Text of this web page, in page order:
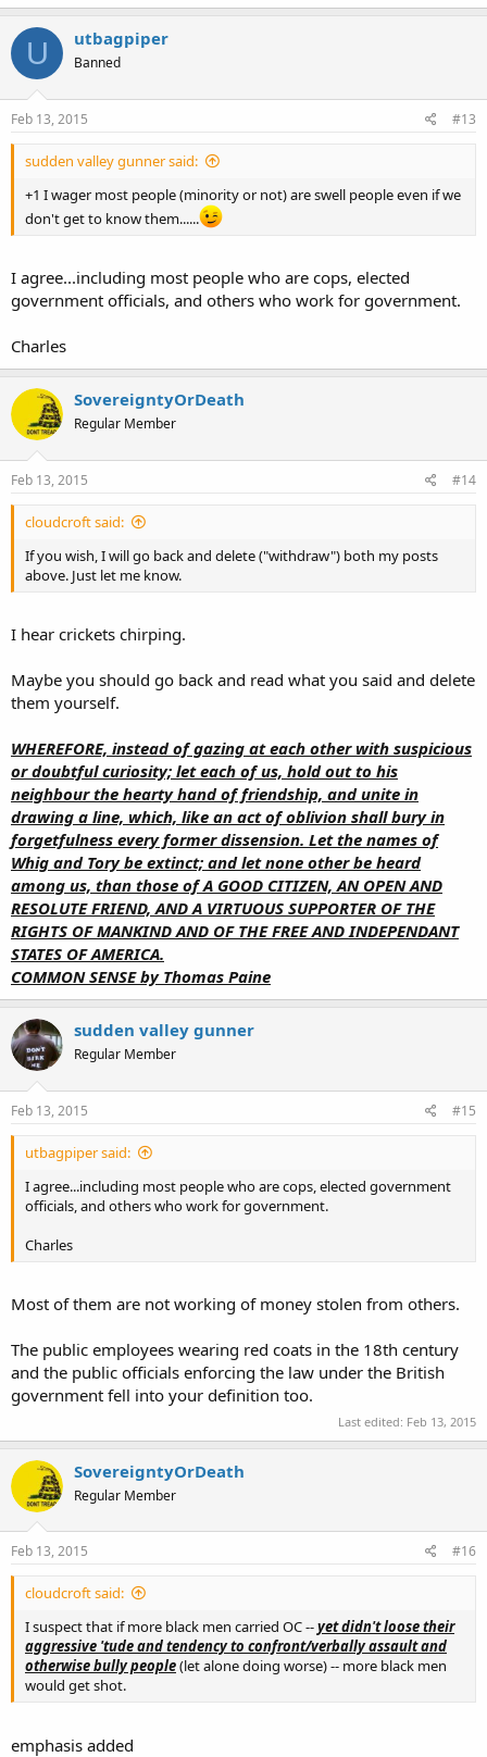
U utbagpiper
Banned
Feb 13, 2015 #13
sudden valley gunner said:
+1 I wager most people (minority or not) are swell people even if we
don't get to know them......
I agree...including most people who are cops, elected
government officials, and others who work for government.
Charles
SovereigntyOrDeath
Regular Member
Feb 13, 2015 #14
cloudcroft said:
If you wish, I will go back and delete ("withdraw") both my posts
above. Just let me know.
I hear crickets chirping.
Maybe you should go back and read what you said and delete
them yourself.
WHEREFORE, instead of gazing at each other with suspicious
or doubtful curiosity; let each of us, hold out to his
neighbour the hearty hand of friendship, and unite in
drawing a line, which, like an act of oblivion shall bury in
forgetfulness every former dissension. Let the names of
Whig and Tory be extinct; and let none other be heard
among us, than those of A GOOD CITIZEN, AN OPEN AND
RESOLUTE FRIEND, AND A VIRTUOUS SUPPORTER OF THE
RIGHTS OF MANKIND AND OF THE FREE AND INDEPENDANT
STATES OF AMERICA.
COMMON SENSE by Thomas Paine
sudden valley gunner
Regular Member
Feb 13, 2015 #15
utbagpiper said:
I agree...including most people who are cops, elected government
officials, and others who work for government.
Charles
Most of them are not working of money stolen from others.
The public employees wearing red coats in the 18th century
and the public officials enforcing the law under the British
government fell into your definition too.
Last edited: Feb 13, 2015
SovereigntyOrDeath
Regular Member
Feb 13, 2015 #16
cloudcroft said:
I suspect that if more black men carried OC --yet didn't loose their
aggressive 'tude and tendency to confront/verbally assault and
otherwise bully people(let alone doing worse) -- more black men
would get shot.
emphasis added